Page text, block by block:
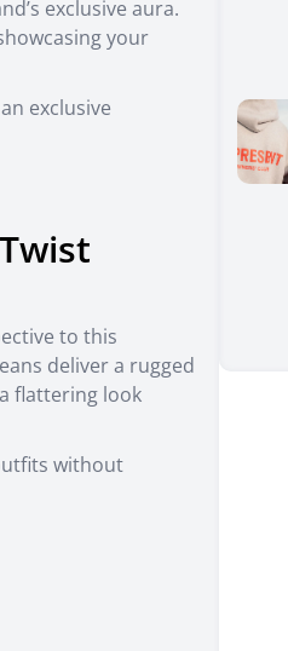
exclusive aura.
your
exclusive
to this
deliver a rugged
flattering look
without